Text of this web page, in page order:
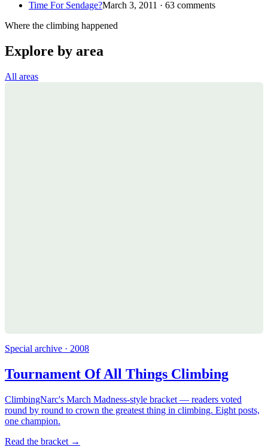
Time For Sendage?March 3, 2011 · 63 comments
Where the climbing happened
Explore by area
All areas
Special archive · 2008
Tournament Of All Things Climbing
ClimbingNarc's March Madness-style bracket — readers voted
round by round to crown the greatest thing in climbing. Eight posts,
one champion.
Read the bracket →